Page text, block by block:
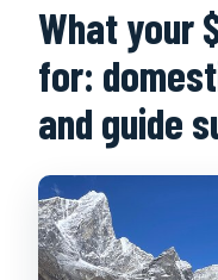
What your
for:
and guide